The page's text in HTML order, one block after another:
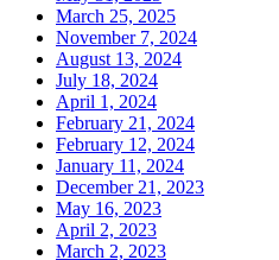
March 25, 2025
November 7, 2024
August 13, 2024
July 18, 2024
April 1, 2024
February 21, 2024
February 12, 2024
January 11, 2024
December 21, 2023
May 16, 2023
April 2, 2023
March 2, 2023